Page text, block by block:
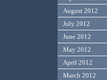
August 2012
July 2012
June 2012
May 2012
April 2012
March 2012